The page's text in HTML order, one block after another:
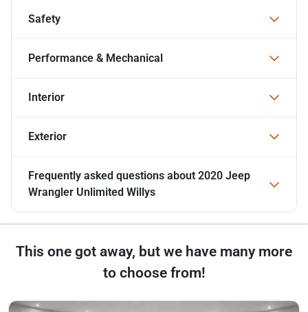
Safety
Performance & Mechanical
Interior
Exterior
Frequently asked questions about 2020 Jeep
Wrangler Unlimited Willys
This one got away, but we have many more
to choose from!